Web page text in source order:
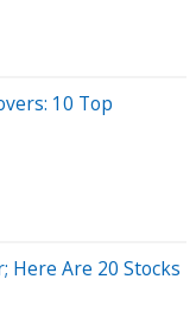
10 Top
Here Are 20 Stocks